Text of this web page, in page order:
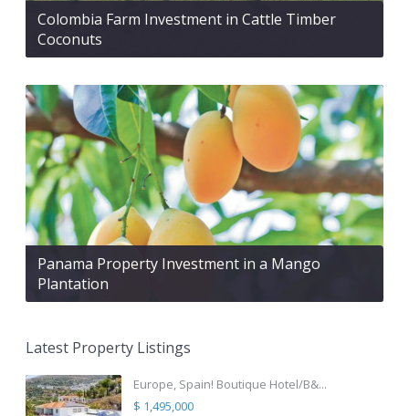
Colombia Farm Investment in Cattle Timber
Coconuts
Panama Property Investment in a Mango
Plantation
Latest Property Listings
Europe, Spain! Boutique Hotel/B&...
$ 1,495,000